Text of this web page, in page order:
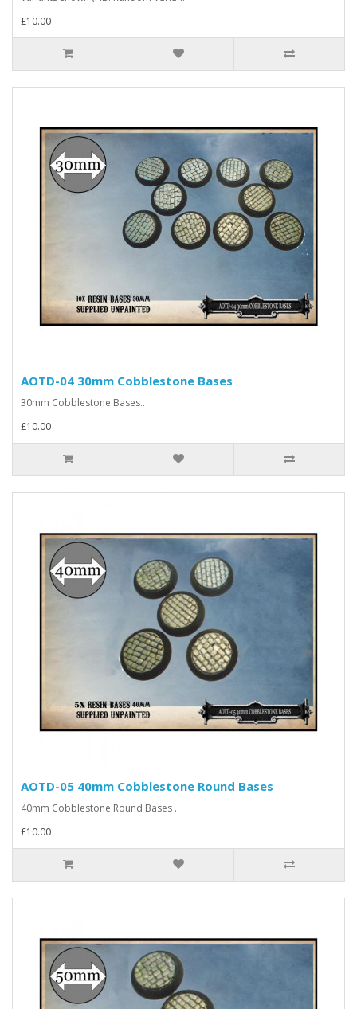
£10.00
AOTD-04 30mm Cobblestone Bases
30mm Cobblestone Bases..
£10.00
AOTD-05 40mm Cobblestone Round Bases
40mm Cobblestone Round Bases ..
£10.00